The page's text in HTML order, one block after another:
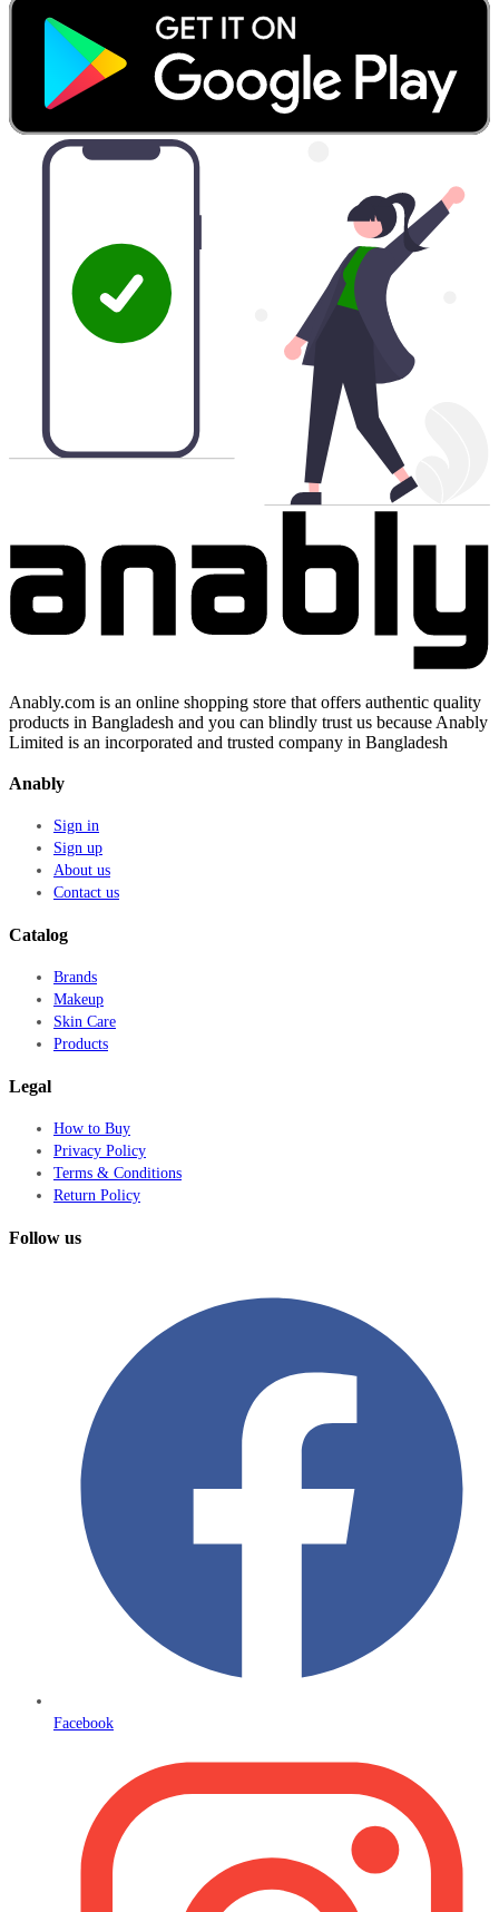
Anably.com is an online shopping store that offers authentic quality
products in Bangladesh and you can blindly trust us because Anably
Limited is an incorporated and trusted company in Bangladesh
Anably
Sign in
Sign up
About us
Contact us
Catalog
Brands
Makeup
Skin Care
Products
Legal
How to Buy
Privacy Policy
Terms & Conditions
Return Policy
Follow us
Facebook